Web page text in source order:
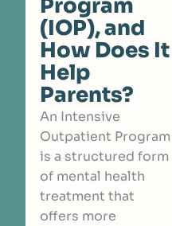
Program
(IOP), and
How Does It
Help
Parents?
An Intensive
Outpatient Program
is a structured form
of mental health
treatment that
offers more